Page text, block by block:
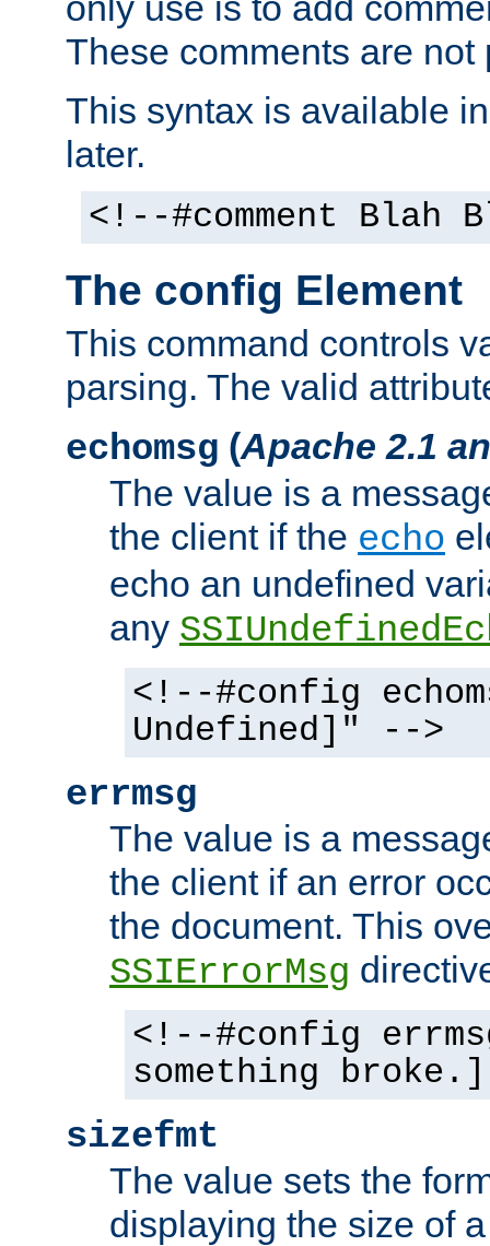
These comments are not
This syntax is available
later.
<!--#comment Blah
The config Element
This command controls
parsing. The valid
echomsg (Apache 2.1
The value is a
the client if the echo
echo an undefined
any
<!--#config
Undefined]" -->
errmsg
The value is a
the client if an error
the document. This
SSIErrorMsg
<!--#config
something
sizefmt
The value sets the
displaying the size of